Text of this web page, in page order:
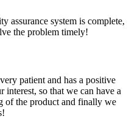
assurance system is complete,
the problem timely!
patient and has a positive
interest, so that we can have a
of the product and finally we